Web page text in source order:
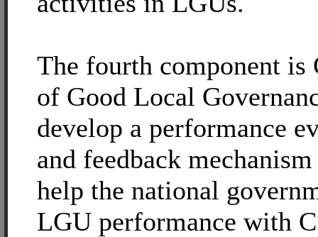
The fourth component is
of Good Local
develop a performance
and feedback
help the national
LGU performance with